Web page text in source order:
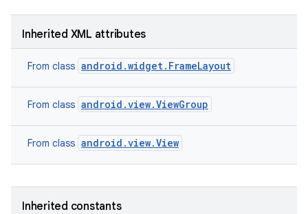
Inherited XML attributes
From class android.widget.FrameLayout
From class android.view.ViewGroup
From class android.view.View
Inherited constants